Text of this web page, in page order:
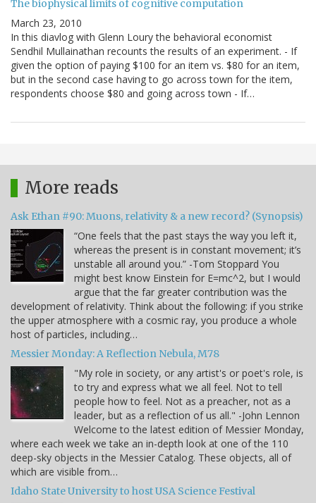
The biophysical limits of cognitive computation
March 23, 2010
In this diavlog with Glenn Loury the behavioral economist
Sendhil Mullainathan recounts the results of an experiment. - If
given the option of paying $100 for an item vs. $80 for an item,
but in the second case having to go across town for the item,
respondents choose $80 and going across town - If…
More reads
Ask Ethan #90: Muons, relativity & a new record? (Synopsis)
“One feels that the past stays the way you left it,
whereas the present is in constant movement; it’s
unstable all around you.” -Tom Stoppard You
might best know Einstein for E=mc^2, but I would
argue that the far greater contribution was the
development of relativity. Think about the following: if you strike
the upper atmosphere with a cosmic ray, you produce a whole
host of particles, including…
Messier Monday: A Reflection Nebula, M78
"My role in society, or any artist's or poet's role, is
to try and express what we all feel. Not to tell
people how to feel. Not as a preacher, not as a
leader, but as a reflection of us all." -John Lennon
Welcome to the latest edition of Messier Monday,
where each week we take an in-depth look at one of the 110
deep-sky objects in the Messier Catalog. These objects, all of
which are visible from…
Idaho State University to host USA Science Festival